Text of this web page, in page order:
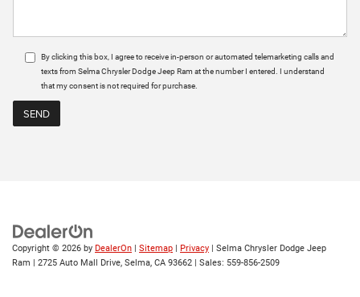
By clicking this box, I agree to receive in-person or automated telemarketing calls and
texts from Selma Chrysler Dodge Jeep Ram at the number I entered. I understand
that my consent is not required for purchase.
Copyright © 2026 by DealerOn | Sitemap | Privacy | Selma Chrysler Dodge Jeep
Ram | 2725 Auto Mall Drive, Selma, CA 93662 | Sales: 559-856-2509